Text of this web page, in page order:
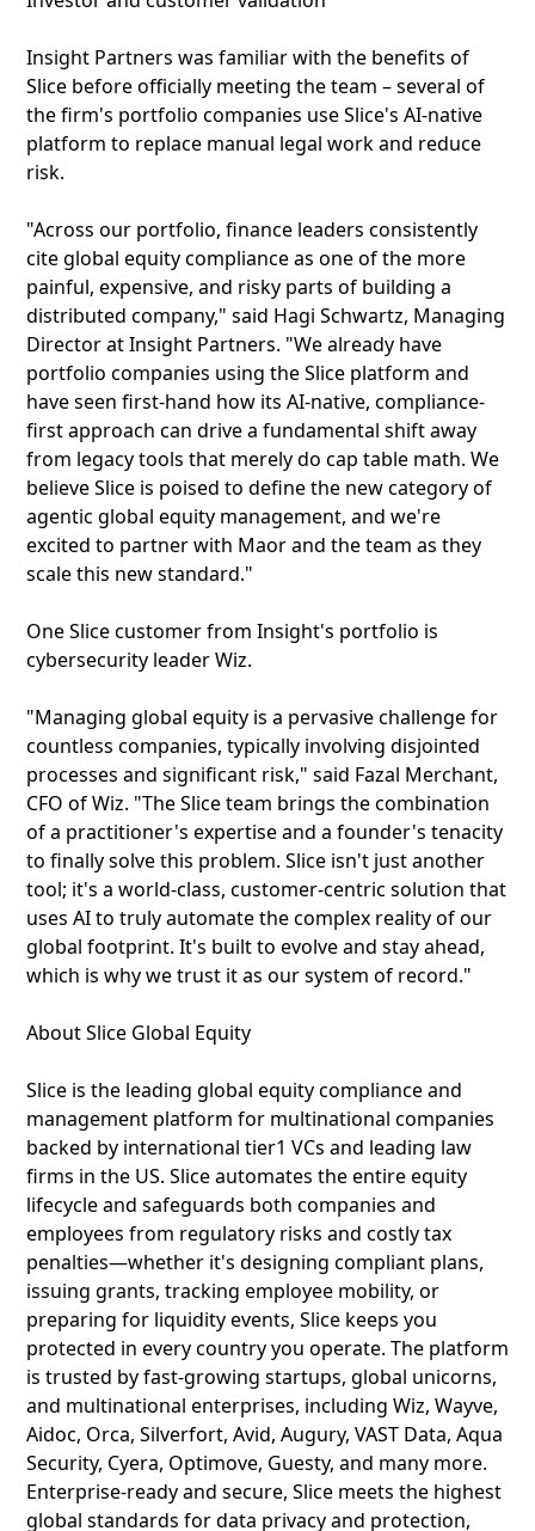
Insight Partners was familiar with the benefits of
Slice before officially meeting the team – several of
the firm's portfolio companies use Slice's AI-native
platform to replace manual legal work and reduce
risk.
"Across our portfolio, finance leaders consistently
cite global equity compliance as one of the more
painful, expensive, and risky parts of building a
distributed company," said Hagi Schwartz, Managing
Director at Insight Partners. "We already have
portfolio companies using the Slice platform and
have seen first-hand how its AI-native, compliance-
first approach can drive a fundamental shift away
from legacy tools that merely do cap table math. We
believe Slice is poised to define the new category of
agentic global equity management, and we're
excited to partner with Maor and the team as they
scale this new standard."
One Slice customer from Insight's portfolio is
cybersecurity leader Wiz.
"Managing global equity is a pervasive challenge for
countless companies, typically involving disjointed
processes and significant risk," said Fazal Merchant,
CFO of Wiz. "The Slice team brings the combination
of a practitioner's expertise and a founder's tenacity
to finally solve this problem. Slice isn't just another
tool; it's a world-class, customer-centric solution that
uses AI to truly automate the complex reality of our
global footprint. It's built to evolve and stay ahead,
which is why we trust it as our system of record."
About Slice Global Equity
Slice is the leading global equity compliance and
management platform for multinational companies
backed by international tier1 VCs and leading law
firms in the US. Slice automates the entire equity
lifecycle and safeguards both companies and
employees from regulatory risks and costly tax
penalties—whether it's designing compliant plans,
issuing grants, tracking employee mobility, or
preparing for liquidity events, Slice keeps you
protected in every country you operate. The platform
is trusted by fast-growing startups, global unicorns,
and multinational enterprises, including Wiz, Wayve,
Aidoc, Orca, Silverfort, Avid, Augury, VAST Data, Aqua
Security, Cyera, Optimove, Guesty, and many more.
Enterprise-ready and secure, Slice meets the highest
global standards for data privacy and protection,